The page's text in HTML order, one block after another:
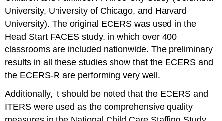
University, University of Chicago, and Harvard
University). The original ECERS was used in the
Head Start FACES study, in which over 400
classrooms are included nationwide. The preliminary
results in all these studies show that the ECERS and
the ECERS-R are performing very well.
Additionally, it should be noted that the ECERS and
ITERS were used as the comprehensive quality